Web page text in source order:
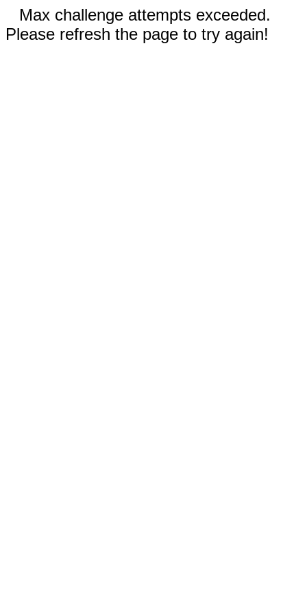
Max challenge attempts exceeded.
Please refresh the page to try again!